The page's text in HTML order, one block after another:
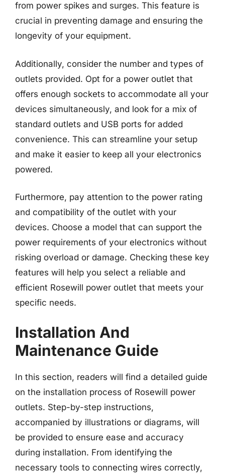
from power spikes and surges. This feature is
crucial in preventing damage and ensuring the
longevity of your equipment.
Additionally, consider the number and types of
outlets provided. Opt for a power outlet that
offers enough sockets to accommodate all your
devices simultaneously, and look for a mix of
standard outlets and USB ports for added
convenience. This can streamline your setup
and make it easier to keep all your electronics
powered.
Furthermore, pay attention to the power rating
and compatibility of the outlet with your
devices. Choose a model that can support the
power requirements of your electronics without
risking overload or damage. Checking these key
features will help you select a reliable and
efficient Rosewill power outlet that meets your
specific needs.
Installation And
Maintenance Guide
In this section, readers will find a detailed guide
on the installation process of Rosewill power
outlets. Step-by-step instructions,
accompanied by illustrations or diagrams, will
be provided to ensure ease and accuracy
during installation. From identifying the
necessary tools to connecting wires correctly,